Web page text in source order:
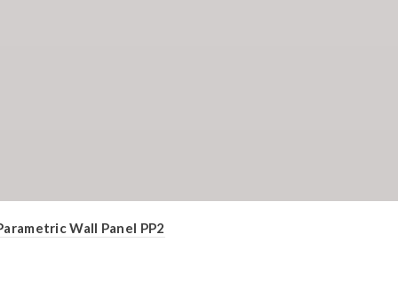
Wall Panel PP2